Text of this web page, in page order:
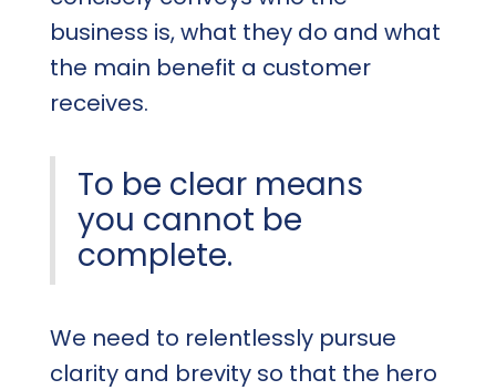
business is, what they do and what
the main benefit a customer
receives.
To be clear means
you cannot be
complete.
We need to relentlessly pursue
clarity and brevity so that the hero